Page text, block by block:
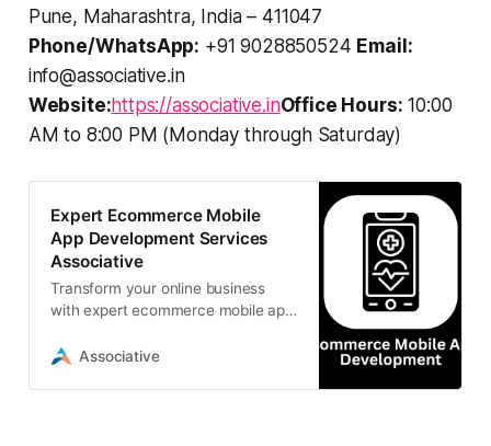
Pune, Maharashtra, India – 411047
Phone/WhatsApp: +91 9028850524 Email:
info@associative.in
Website:https://associative.inOffice Hours: 10:00
AM to 8:00 PM (Monday through Saturday)
Expert Ecommerce Mobile
App Development Services
Associative
Transform your online business
with expert ecommerce mobile app
Associative. We build scalable,
Associative